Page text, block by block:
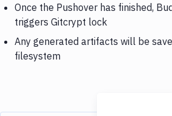
Once the Pushover has finished,
triggers Gitcrypt lock
Any generated artifacts will be
filesystem